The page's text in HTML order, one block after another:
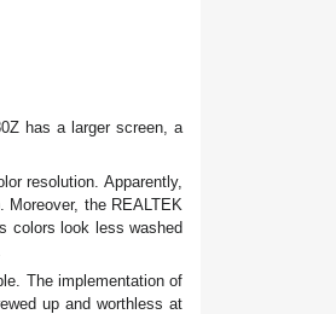
has a larger screen, a
resolution. Apparently,
Moreover, the REALTEK
colors look less washed
The implementation of
up and worthless at